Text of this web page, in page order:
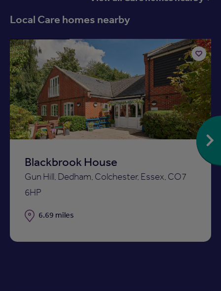
Local Care homes nearby
Blackbrook House
Gun Hill, Dedham, Colchester, Essex, CO7
6HP
Distance
6.69 miles
Add
to
shortlist